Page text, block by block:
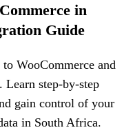
in
Guide
WooCommerce and
step-by-step
gain control of your
in South Africa.